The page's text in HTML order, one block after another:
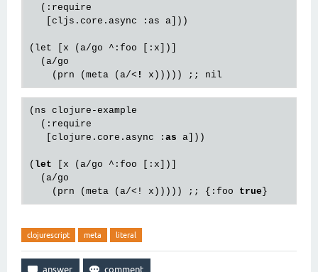
  (:require
   [cljs.core.async :as a]))
(let [x (a/go ^:foo [:x])]
  (a/go
    (prn (meta (a/
< ! x ))))) ;; nil
(ns clojure-example
  (:require
   [clojure.core.async :
as a]))
( let [x (a/go ^:foo [:x])]
  (a/go
    (prn (meta (a/<! x))))) ;; {:foo
true
clojurescript meta literal